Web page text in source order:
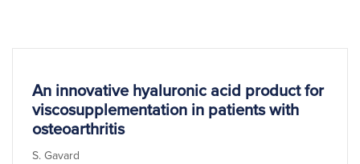
An innovative hyaluronic acid product for
viscosupplementation in patients with
osteoarthritis
S. Gavard